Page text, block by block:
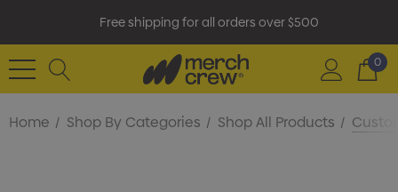
Free shipping for all orders over $500
0
Home Shop By Categories Shop All Products